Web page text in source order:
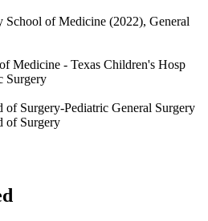
School of Medicine (2022), General
Medicine - Texas Children's Hosp
Surgery
of Surgery-Pediatric General Surgery
of Surgery